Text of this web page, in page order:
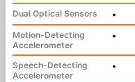
Dual Optical Sensors
•
Motion-Detecting
Accelerometer
•
Speech-Detecting
Accelerometer
•